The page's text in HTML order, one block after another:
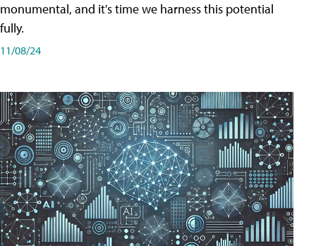
monumental, and it's time we harness this potential
fully.
11/08/24